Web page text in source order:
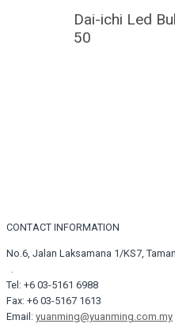
Dai-ichi Led
50
CONTACT INFORMATION
No.6, Jalan Laksamana 1/KS7,
Tel: +6 03-5161 6988
Fax: +6 03-5167 1613
Email: yuanming@yuanming.com.my